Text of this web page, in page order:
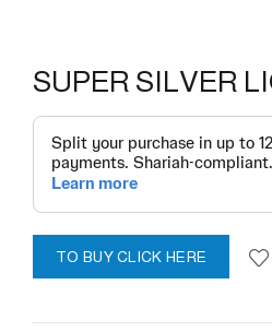
SUPER SILVER
TO BUY CLICK HERE